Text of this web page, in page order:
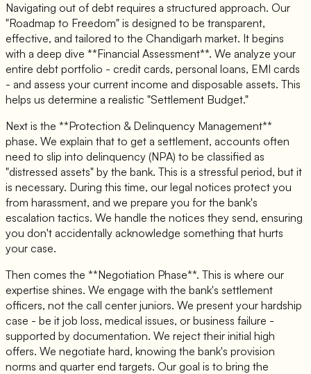
Navigating out of debt requires a structured approach. Our
"Roadmap to Freedom" is designed to be transparent,
effective, and tailored to the Chandigarh market. It begins
with a deep dive **Financial Assessment**. We analyze your
entire debt portfolio - credit cards, personal loans, EMI cards
- and assess your current income and disposable assets. This
helps us determine a realistic "Settlement Budget."
Next is the **Protection & Delinquency Management**
phase. We explain that to get a settlement, accounts often
need to slip into delinquency (NPA) to be classified as
"distressed assets" by the bank. This is a stressful period, but it
is necessary. During this time, our legal notices protect you
from harassment, and we prepare you for the bank's
escalation tactics. We handle the notices they send, ensuring
you don't accidentally acknowledge something that hurts
your case.
Then comes the **Negotiation Phase**. This is where our
expertise shines. We engage with the bank's settlement
officers, not the call center juniors. We present your hardship
case - be it job loss, medical issues, or business failure -
supported by documentation. We reject their initial high
offers. We negotiate hard, knowing the bank's provision
norms and quarter end targets. Our goal is to bring the